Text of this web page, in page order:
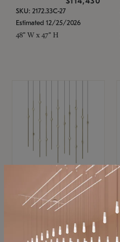
SKU: 2172.33C-27
Estimated 12/25/2026
48" W x 47" H
SONNEMAN
Constellation®
$11,800
SKU: 2016.38C-27